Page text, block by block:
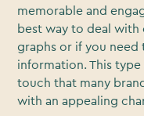
memorable and
best way to deal with
graphs or if you
information. This
touch that many
with an appealing